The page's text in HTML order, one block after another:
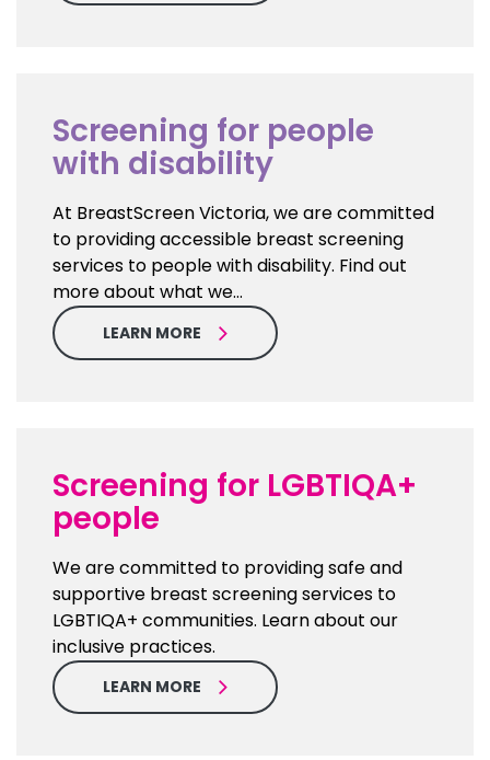
Screening for people
with disability
At BreastScreen Victoria, we are committed
to providing accessible breast screening
services to people with disability. Find out
more about what we…
LEARN MORE
Screening for LGBTIQA+
people
We are committed to providing safe and
supportive breast screening services to
LGBTIQA+ communities. Learn about our
inclusive practices.
LEARN MORE